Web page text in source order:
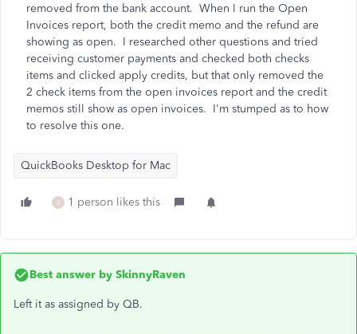
removed from the bank account. When I run the Open
Invoices report, both the credit memo and the refund are
showing as open. I researched other questions and tried
receiving customer payments and checked both checks
items and clicked apply credits, but that only removed the
2 check items from the open invoices report and the credit
memos still show as open invoices. I'm stumped as to how
to resolve this one.
QuickBooks Desktop for Mac
S 1 person likes this
Best answer by SkinnyRaven
Left it as assigned by QB.